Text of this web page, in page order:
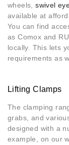
wheels,swivel
available at
You can find
as Comox and
locally. This lets
requirements as
Lifting Clamps
The clamping
grabs, and
designed with a
example, on our